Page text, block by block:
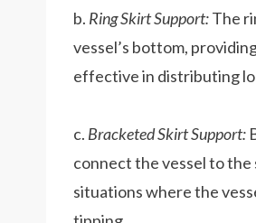
b. Ring Skirt Support:The
vessel’s bottom,
effective in distributing
c. Bracketed Skirt Support:
connect the vessel to
situations where the